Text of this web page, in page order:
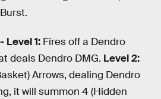
Level 1: Fires off a Dendro
deals Dendro DMG. Level 2:
Arrows, dealing Dendro
it will summon 4 (Hidden